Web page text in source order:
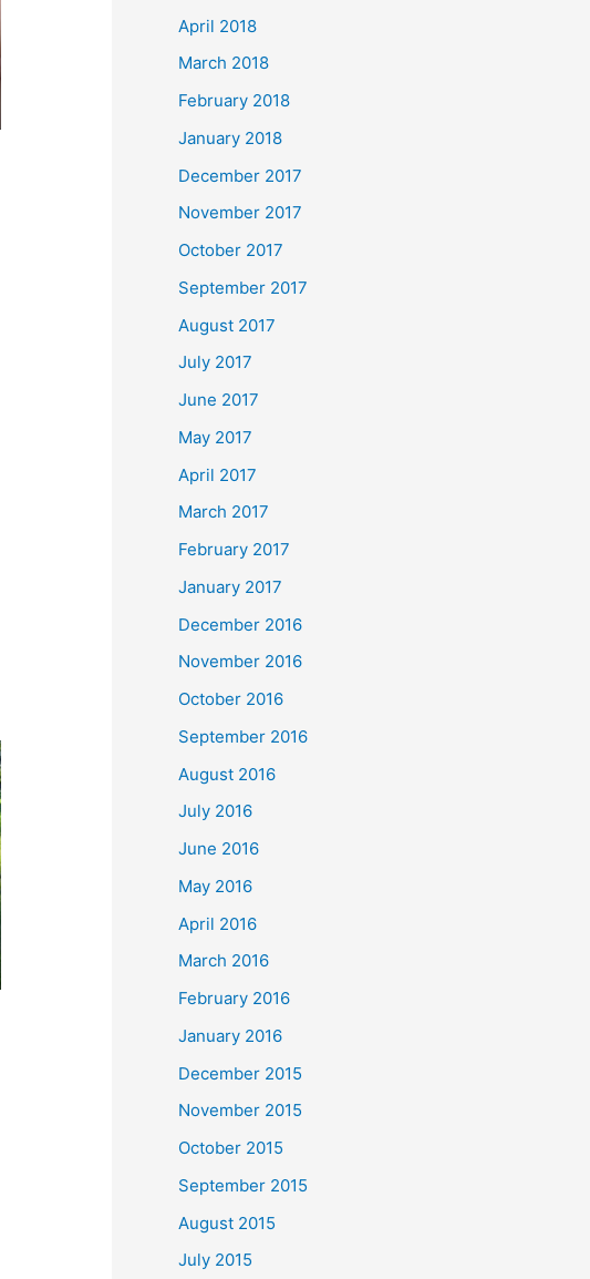
April 2018
March 2018
February 2018
January 2018
December 2017
November 2017
October 2017
September 2017
August 2017
July 2017
June 2017
May 2017
April 2017
March 2017
February 2017
January 2017
December 2016
November 2016
October 2016
September 2016
August 2016
July 2016
June 2016
May 2016
April 2016
March 2016
February 2016
January 2016
December 2015
November 2015
October 2015
September 2015
August 2015
July 2015